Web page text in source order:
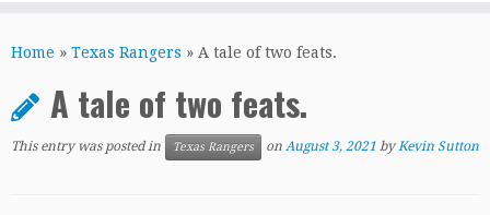
toHome » Texas Rangers » A tale of two feats.
A tale of two feats.
This entry was posted in Texas Rangers on August 3, 2021 byKevin Sutton